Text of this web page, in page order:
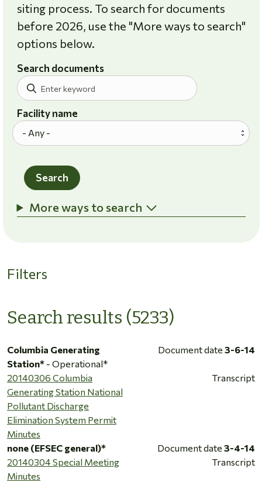
siting process. To search for documents
before 2026, use the "More ways to search"
options below.
Search documents
Facility name
Search
More ways to search
Filters
Search results (5233)
Columbia Generating
Station* - Operational*
Document date 3-6-14
20140306 Columbia
Generating Station National
Pollutant Discharge
Elimination System Permit
Minutes
Transcript
none (EFSEC general)* Document date 3-4-14
20140304 Special Meeting
Minutes
Transcript